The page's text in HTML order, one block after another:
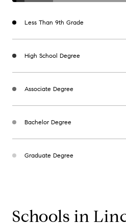
Less Than 9th Grade
High School Degree
Associate Degree
Bachelor Degree
Graduate Degree
Schools in